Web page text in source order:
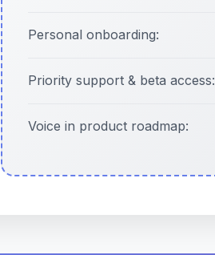
Personal onboarding:
Priority support & beta access:
Voice in product roadmap: